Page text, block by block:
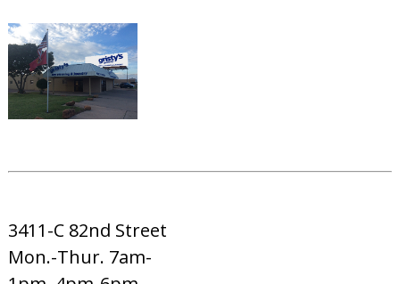
3411-C 82nd Street
Mon.-Thur. 7am-